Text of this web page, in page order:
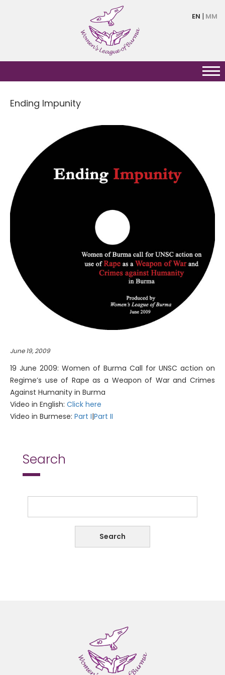
EN MM
Ending Impunity
June 19, 2009
19 June 2009: Women of Burma Call for UNSC action on
Regime’s use of Rape as a Weapon of War and Crimes
Against Humanity in Burma
Video in English: Click here
Video in Burmese: Part I|Part II
Search